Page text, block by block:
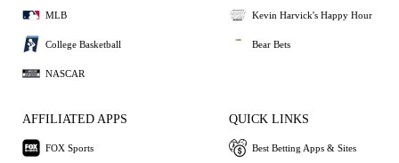
MLB
College Basketball
NASCAR
Kevin Harvick's Happy Hour
Bear Bets
AFFILIATED APPS
FOX Sports
QUICK LINKS
Best Betting Apps & Sites